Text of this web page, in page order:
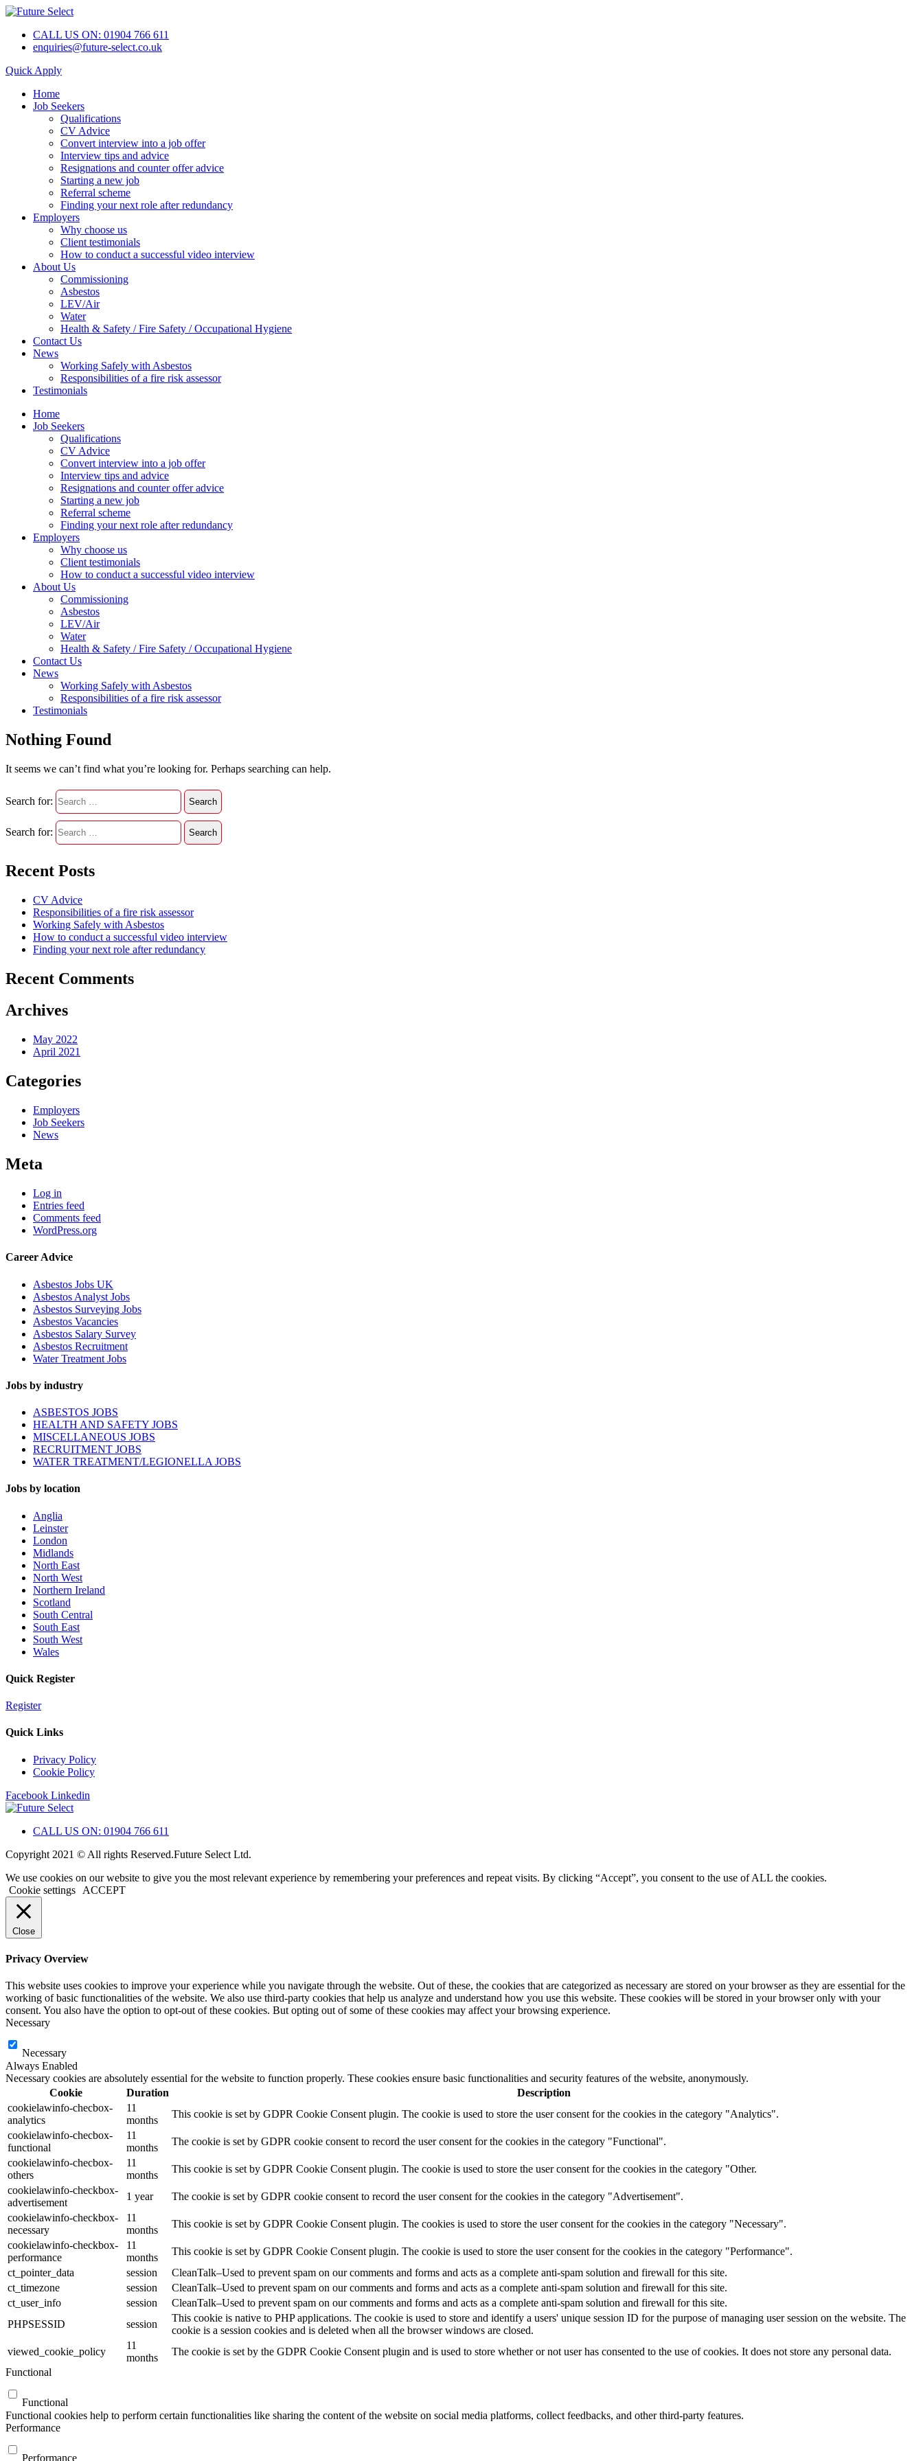
CALL US ON: 01904 766 611
enquiries@future-select.co.uk
Quick Apply
Home
Job Seekers
Qualifications
CV Advice
Convert interview into a job offer
Interview tips and advice
Resignations and counter offer advice
Starting a new job
Referral scheme
Finding your next role after redundancy
Employers
Why choose us
Client testimonials
How to conduct a successful video interview
About Us
Commissioning
Asbestos
LEV/Air
Water
Health & Safety / Fire Safety / Occupational Hygiene
Contact Us
News
Working Safely with Asbestos
Responsibilities of a fire risk assessor
Testimonials
Home
Job Seekers
Qualifications
CV Advice
Convert interview into a job offer
Interview tips and advice
Resignations and counter offer advice
Starting a new job
Referral scheme
Finding your next role after redundancy
Employers
Why choose us
Client testimonials
How to conduct a successful video interview
About Us
Commissioning
Asbestos
LEV/Air
Water
Health & Safety / Fire Safety / Occupational Hygiene
Contact Us
News
Working Safely with Asbestos
Responsibilities of a fire risk assessor
Testimonials
Nothing Found
It seems we can’t find what you’re looking for. Perhaps searching can help.
Search for:
Search for:
Recent Posts
CV Advice
Responsibilities of a fire risk assessor
Working Safely with Asbestos
How to conduct a successful video interview
Finding your next role after redundancy
Recent Comments
Archives
May 2022
April 2021
Categories
Employers
Job Seekers
News
Meta
Log in
Entries feed
Comments feed
WordPress.org
Career Advice
Asbestos Jobs UK
Asbestos Analyst Jobs
Asbestos Surveying Jobs
Asbestos Vacancies
Asbestos Salary Survey
Asbestos Recruitment
Water Treatment Jobs
Jobs by industry
ASBESTOS JOBS
HEALTH AND SAFETY JOBS
MISCELLANEOUS JOBS
RECRUITMENT JOBS
WATER TREATMENT/LEGIONELLA JOBS
Jobs by location
Anglia
Leinster
London
Midlands
North East
North West
Northern Ireland
Scotland
South Central
South East
South West
Wales
Quick Register
Register
Quick Links
Privacy Policy
Cookie Policy
Facebook Linkedin
CALL US ON: 01904 766 611
Copyright 2021 © All rights Reserved.Future Select Ltd.
We use cookies on our website to give you the most relevant experience by remembering your preferences and repeat visits. By clicking “Accept”, you consent to the use of ALL the cookies.
Cookie settings
ACCEPT
Close
Privacy Overview
This website uses cookies to improve your experience while you navigate through the website. Out of these, the cookies that are categorized as necessary are stored on your browser as they are essential for the
working of basic functionalities of the website. We also use third-party cookies that help us analyze and understand how you use this website. These cookies will be stored in your browser only with your
consent. You also have the option to opt-out of these cookies. But opting out of some of these cookies may affect your browsing experience.
Necessary
Necessary
Always Enabled
Necessary cookies are absolutely essential for the website to function properly. These cookies ensure basic functionalities and security features of the website, anonymously.
Cookie
Duration
Description
cookielawinfo-checbox-
analytics
11
months
This cookie is set by GDPR Cookie Consent plugin. The cookie is used to store the user consent for the cookies in the category "Analytics".
cookielawinfo-checbox-
functional
11
months
The cookie is set by GDPR cookie consent to record the user consent for the cookies in the category "Functional".
cookielawinfo-checbox-
others
11
months
This cookie is set by GDPR Cookie Consent plugin. The cookie is used to store the user consent for the cookies in the category "Other.
cookielawinfo-checkbox-
advertisement
1 year
The cookie is set by GDPR cookie consent to record the user consent for the cookies in the category "Advertisement".
cookielawinfo-checkbox-
necessary
11
months
This cookie is set by GDPR Cookie Consent plugin. The cookies is used to store the user consent for the cookies in the category "Necessary".
cookielawinfo-checkbox-
performance
11
months
This cookie is set by GDPR Cookie Consent plugin. The cookie is used to store the user consent for the cookies in the category "Performance".
ct_pointer_data
session
CleanTalk–Used to prevent spam on our comments and forms and acts as a complete anti-spam solution and firewall for this site.
ct_timezone
session
CleanTalk–Used to prevent spam on our comments and forms and acts as a complete anti-spam solution and firewall for this site.
ct_user_info
session
CleanTalk–Used to prevent spam on our comments and forms and acts as a complete anti-spam solution and firewall for this site.
PHPSESSID
session
This cookie is native to PHP applications. The cookie is used to store and identify a users' unique session ID for the purpose of managing user session on the website. The
cookie is a session cookies and is deleted when all the browser windows are closed.
viewed_cookie_policy
11
months
The cookie is set by the GDPR Cookie Consent plugin and is used to store whether or not user has consented to the use of cookies. It does not store any personal data.
Functional
Functional
Functional cookies help to perform certain functionalities like sharing the content of the website on social media platforms, collect feedbacks, and other third-party features.
Performance
Performance